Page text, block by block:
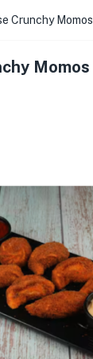
Crunchy Momos
Momos